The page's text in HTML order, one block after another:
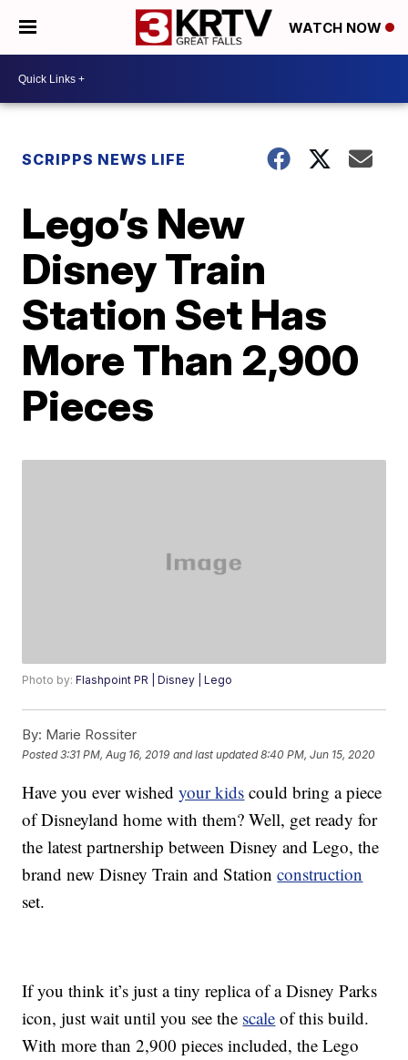
WATCH NOW
SCRIPPS NEWS LIFE
Lego’s New
Disney Train
Station Set Has
More Than 2,900
Pieces
Photo by:Flashpoint PR | Disney | Lego
By: Marie Rossiter
Posted3:31 PM, Aug 16, 2019 and last updated 8:40 PM, Jun 15, 2020
Have you ever wishedyour kids could bring a piece
of Disneyland home with them? Well, get ready for
the latest partnership between Disney and Lego, the
brand new Disney Train and Stationconstruction
set.
If you think it’s just a tiny replica of a Disney Parks
icon, just wait until you see the scale of this build.
With more than 2,900 pieces included, the Lego